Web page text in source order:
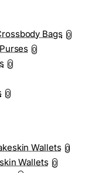
Bags 0
0
0
0
Wallets 0
Wallets 0